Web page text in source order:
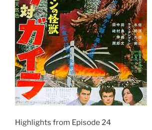
Highlights from Episode 24